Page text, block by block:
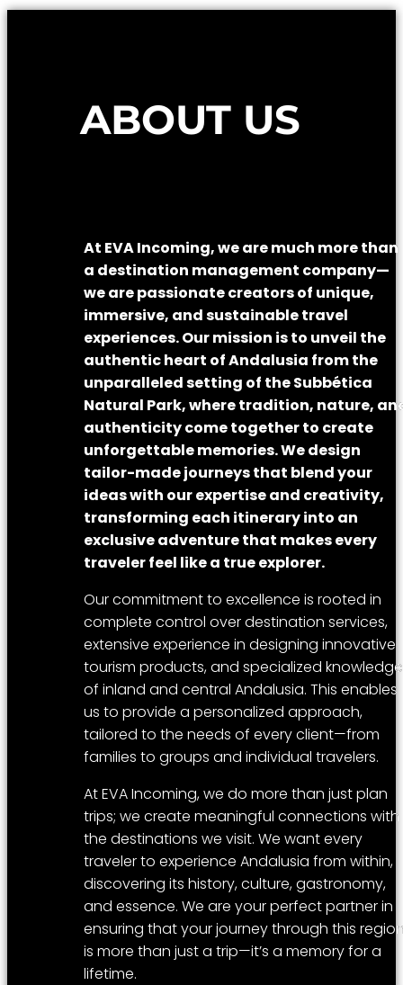
ABOUT US
At EVA Incoming, we are much more than
a destination management company—
we are passionate creators of unique,
immersive, and sustainable travel
experiences. Our mission is to unveil the
authentic heart of Andalusia from the
unparalleled setting of the Subbética
Natural Park, where tradition, nature,
authenticity come together to create
unforgettable memories. We design
tailor-made journeys that blend your
ideas with our expertise and creativity,
transforming each itinerary into an
exclusive adventure that makes every
traveler feel like a true explorer.
Our commitment to excellence is rooted in
complete control over destination services,
extensive experience in designing innovative
tourism products, and specialized knowledge
of inland and central Andalusia. This enables
us to provide a personalized approach,
tailored to the needs of every client—from
families to groups and individual travelers.
At EVA Incoming, we do more than just plan
trips; we create meaningful connections with
the destinations we visit. We want every
traveler to experience Andalusia from within,
discovering its history, culture, gastronomy,
and essence. We are your perfect partner in
ensuring that your journey through this
is more than just a trip—it’s a memory for a
lifetime.